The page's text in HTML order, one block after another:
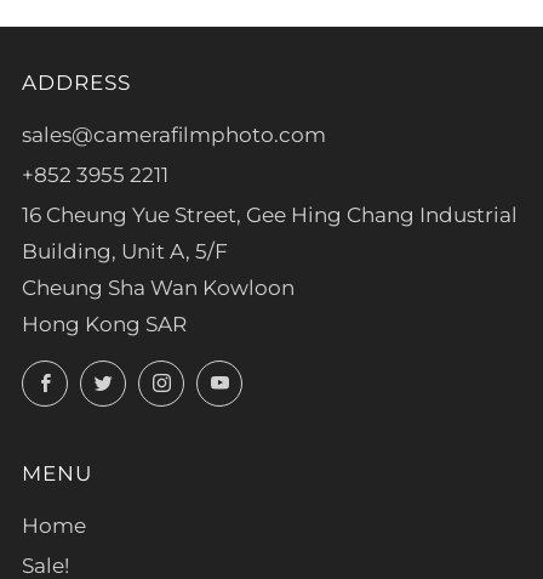
ADDRESS
sales@camerafilmphoto.com
+852 3955 2211
16 Cheung Yue Street, Gee Hing Chang Industrial
Building, Unit A, 5/F
Cheung Sha Wan Kowloon
Hong Kong SAR
FacebookTwitterInstagramYouTube
MENU
Home
Sale!